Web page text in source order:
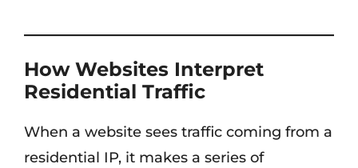
How Websites Interpret
Residential Traffic
When a website sees traffic coming from a
residential IP, it makes a series of